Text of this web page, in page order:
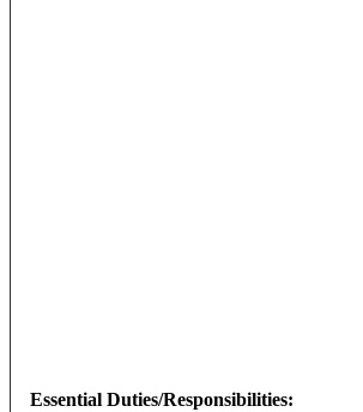
Essential Duties/Responsibilities: